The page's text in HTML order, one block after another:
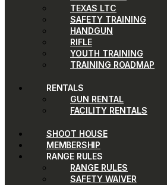
TEXAS LTC
SAFETY TRAINING
HANDGUN
RIFLE
YOUTH TRAINING
TRAINING ROADMAP
RENTALS
GUN RENTAL
FACILITY RENTALS
SHOOT HOUSE
MEMBERSHIP
RANGE RULES
RANGE RULES
SAFETY WAIVER